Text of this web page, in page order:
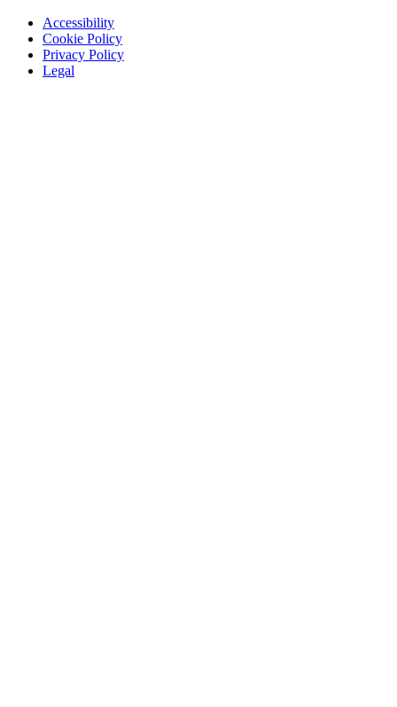
Accessibility
Cookie Policy
Privacy Policy
Legal